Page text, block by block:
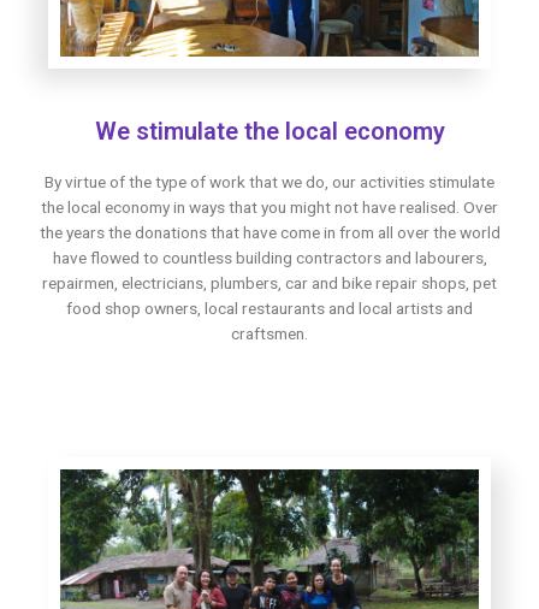
We stimulate the local economy
By virtue of the type of work that we do, our activities stimulate
the local economy in ways that you might not have realised. Over
the years the donations that have come in from all over the world
have flowed to countless building contractors and labourers,
repairmen, electricians, plumbers, car and bike repair shops, pet
food shop owners, local restaurants and local artists and
craftsmen.